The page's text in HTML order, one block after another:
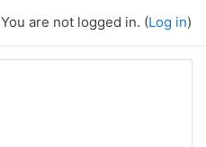
You are not logged in. (Log in)